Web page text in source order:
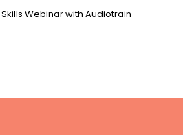
Webinar with Audiotrain